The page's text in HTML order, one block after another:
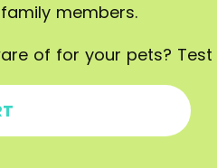
members.
of for your pets? Test